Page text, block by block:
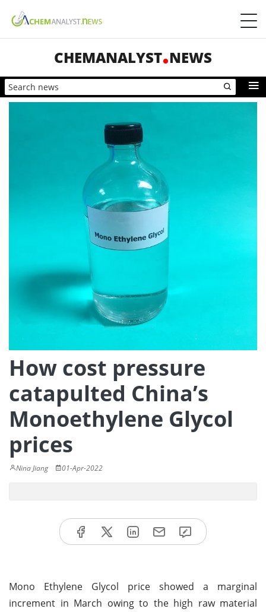
CHEMANALYST NEWS
How cost pressure
catapulted China’s
Monoethylene Glycol
prices
Nina Jiang 01-Apr-2022
Mono Ethylene Glycol price showed a marginal
increment in March owing to the high raw material